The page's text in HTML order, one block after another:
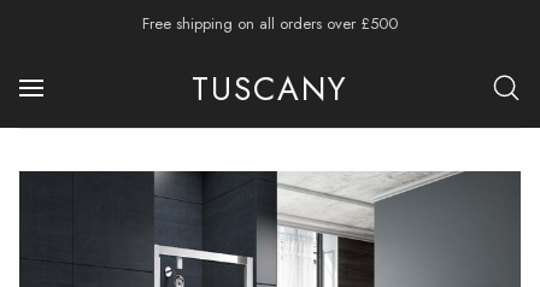
Free shipping on all orders over £500
TUSCANY